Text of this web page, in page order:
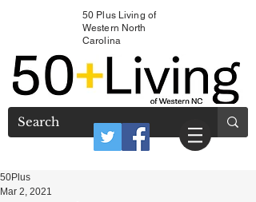
50 Plus Living of
Western North
Carolina
50Plus
Mar 2, 2021